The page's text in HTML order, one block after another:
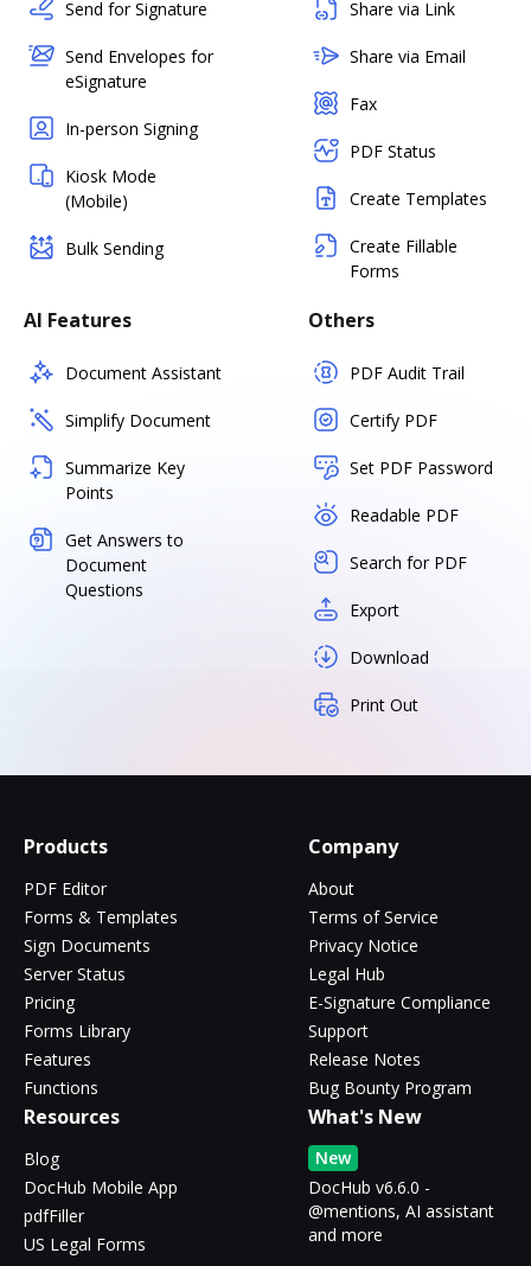
Send for Signature
Send Envelopes for
eSignature
In-person Signing
Kiosk Mode
(Mobile)
Bulk Sending
Share via Link
Share via Email
Fax
PDF Status
Create Templates
Create Fillable
Forms
AI Features
Document Assistant
Simplify Document
Summarize Key
Points
Get Answers to
Document
Questions
Others
PDF Audit Trail
Certify PDF
Set PDF Password
Readable PDF
Search for PDF
Export
Download
Print Out
Products
PDF Editor
Forms & Templates
Sign Documents
Server Status
Pricing
Forms Library
Features
Functions
Company
About
Terms of Service
Privacy Notice
Legal Hub
E-Signature Compliance
Support
Release Notes
Bug Bounty Program
Resources
Blog
DocHub Mobile App
pdfFiller
US Legal Forms
What's New
New
DocHub v6.6.0 -
@mentions, AI assistant
and more